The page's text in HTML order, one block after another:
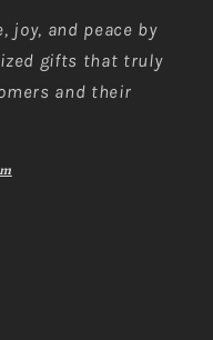
joy, and peace by
gifts that truly
and their